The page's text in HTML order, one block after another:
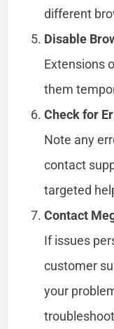
different
Disable
Extensions
them
Check for
Note any
contact
targeted
Contact
If issues
customer
your